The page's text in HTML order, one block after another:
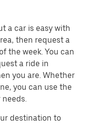
a car is easy with
then request a
the week. You can
a ride in
you are. Whether
you can use the
destination to